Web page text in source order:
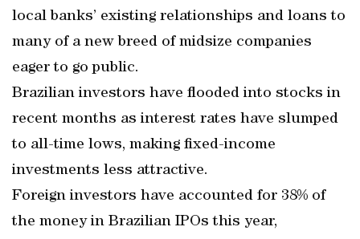
local banks’ existing relationships and loans to
many of a new breed of midsize companies
eager to go public.
Brazilian investors have flooded into stocks in
recent months as interest rates have slumped
to all-time lows, making fixed-income
investments less attractive.
Foreign investors have accounted for 38% of
the money in Brazilian IPOs this year,